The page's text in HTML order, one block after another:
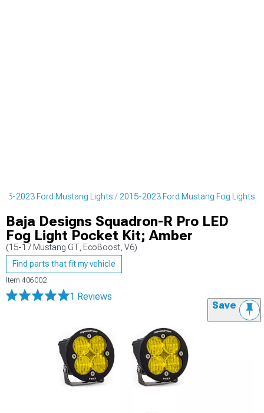
2023 Ford Mustang Lights 2015-2023 Ford Mustang Fog Lights
Baja Designs Squadron-R Pro LED
Fog Light Pocket Kit; Amber
(15-17 Mustang GT, EcoBoost, V6)
Find parts that fit my vehicle
Item 406002
1 Reviews
Save